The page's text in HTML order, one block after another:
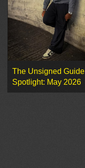
The Unsigned Guide
Spotlight: May 2026